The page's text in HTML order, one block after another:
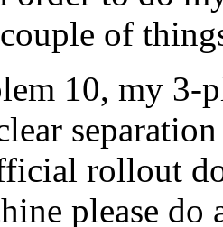
of
10, my
rollout
please